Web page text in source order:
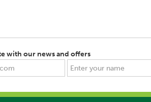
with our news and offers